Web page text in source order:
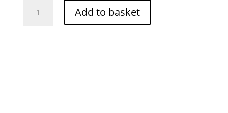
Cha Add to basket